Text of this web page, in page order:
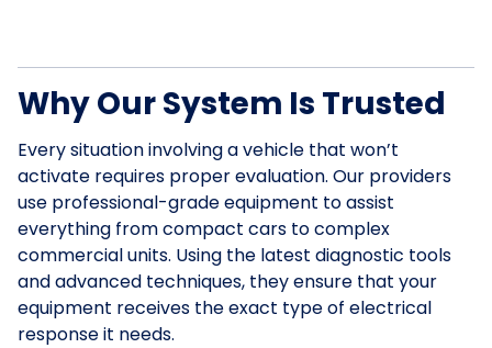
Why Our System Is Trusted
Every situation involving a vehicle that won’t
activate requires proper evaluation. Our providers
use professional-grade equipment to assist
everything from compact cars to complex
commercial units. Using the latest diagnostic tools
and advanced techniques, they ensure that your
equipment receives the exact type of electrical
response it needs.